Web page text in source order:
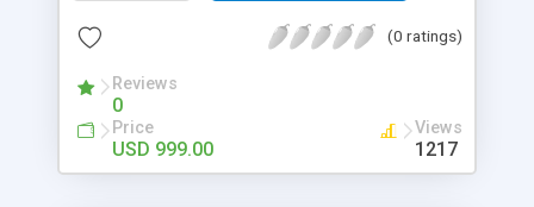
accordance with Google standards which makes
from search engines. You don’t have to worry
about the visibility and scalability of your business.
We have integrated this script with several
revenue models such as banner advertisements,
(0 ratings)
Reviews
0
Price
USD 999.00
Views
1217